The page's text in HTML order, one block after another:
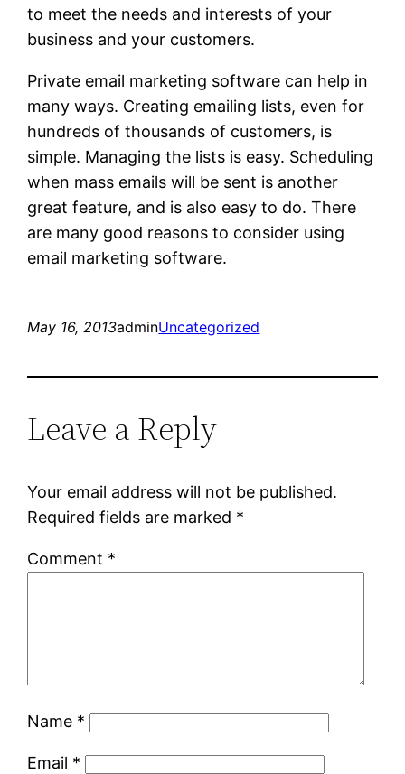
to meet the needs and interests of your
business and your customers.
Private email marketing software can help in
many ways. Creating emailing lists, even for
hundreds of thousands of customers, is
simple. Managing the lists is easy. Scheduling
when mass emails will be sent is another
great feature, and is also easy to do. There
are many good reasons to consider using
email marketing software.
May 16, 2013adminUncategorized
Leave a Reply
Your email address will not be published.
Required fields are marked *
Comment *
Name *
Email *